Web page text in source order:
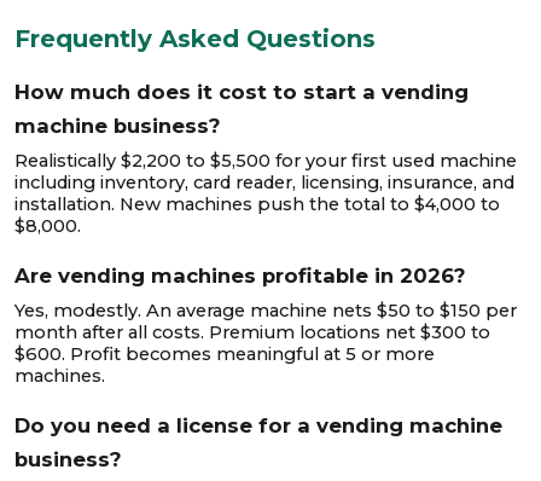
Frequently Asked Questions
How much does it cost to start a vending
machine business?
Realistically $2,200 to $5,500 for your first used machine
including inventory, card reader, licensing, insurance, and
installation. New machines push the total to $4,000 to
$8,000.
Are vending machines profitable in 2026?
Yes, modestly. An average machine nets $50 to $150 per
month after all costs. Premium locations net $300 to
$600. Profit becomes meaningful at 5 or more
machines.
Do you need a license for a vending machine
business?